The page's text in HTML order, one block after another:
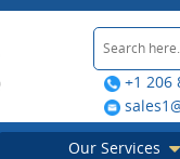
+1 206
Our Services